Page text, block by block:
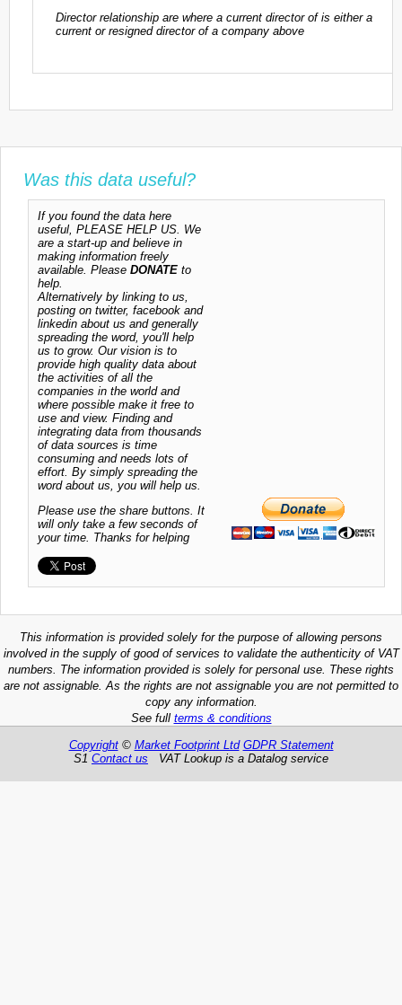
Director relationship are where a current director of is either a
current or resigned director of a company above
Was this data useful?
If you found the data here
useful, PLEASE HELP US. We
are a start-up and believe in
making information freely
available. Please DONATE to
help.
Alternatively by linking to us,
posting on twitter, facebook and
linkedin about us and generally
spreading the word, you'll help
us to grow. Our vision is to
provide high quality data about
the activities of all the
companies in the world and
where possible make it free to
use and view. Finding and
integrating data from thousands
of data sources is time
consuming and needs lots of
effort. By simply spreading the
word about us, you will help us.
Please use the share buttons. It
will only take a few seconds of
your time. Thanks for helping
This information is provided solely for the purpose of allowing persons
involved in the supply of good of services to validate the authenticity of VAT
numbers. The information provided is solely for personal use. These rights
are not assignable. As the rights are not assignable you are not permitted to
copy any information.
See full terms & conditions
Copyright© Market Footprint Ltd GDPR Statement
S1 Contact us VAT Lookup is a Datalog service